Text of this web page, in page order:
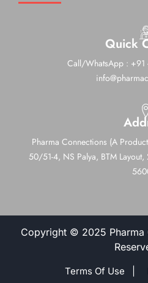
Quick
Call/WhatsApp : +91
Pharma Connections (A
50/51-4, NS Palya, BTM Layout,
Copyright © 2025 Pharma
Terms Of Use |